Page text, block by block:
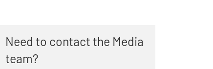
Need to contact the Media
team?